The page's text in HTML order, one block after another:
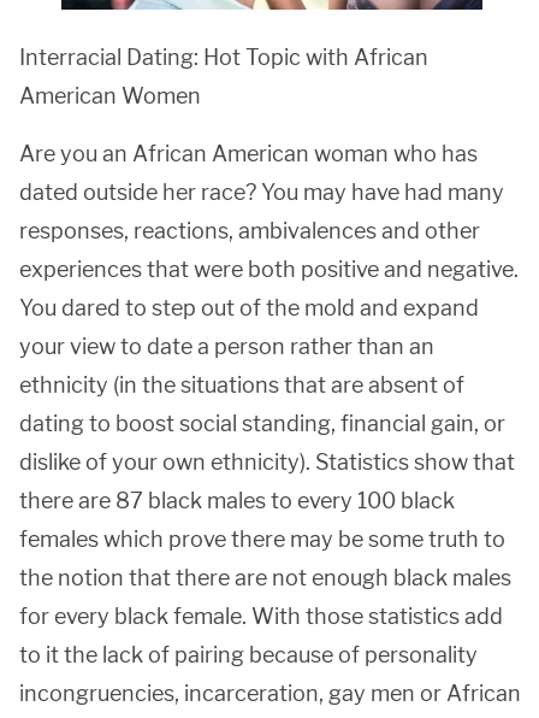
Interracial Dating: Hot Topic with African
American Women
Are you an African American woman who has
dated outside her race? You may have had many
responses, reactions, ambivalences and other
experiences that were both positive and negative.
You dared to step out of the mold and expand
your view to date a person rather than an
ethnicity (in the situations that are absent of
dating to boost social standing, financial gain, or
dislike of your own ethnicity). Statistics show that
there are 87 black males to every 100 black
females which prove there may be some truth to
the notion that there are not enough black males
for every black female. With those statistics add
to it the lack of pairing because of personality
incongruencies, incarceration, gay men or African